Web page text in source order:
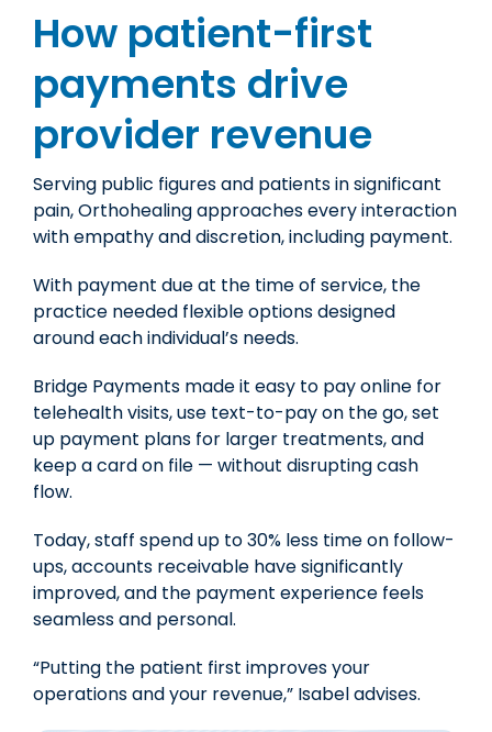
How patient-first
payments drive
provider revenue
Serving public figures and patients in significant
pain, Orthohealing approaches every interaction
with empathy and discretion, including payment.
With payment due at the time of service, the
practice needed flexible options designed
around each individual’s needs.
Bridge Payments made it easy to pay online for
telehealth visits, use text-to-pay on the go, set
up payment plans for larger treatments, and
keep a card on file — without disrupting cash
flow.
Today, staff spend up to30% less time on follow-
ups, accounts receivable have significantly
improved, and the payment experience feels
seamless and personal.
“Putting the patient first improves your
operations and your revenue,” Isabel advises.